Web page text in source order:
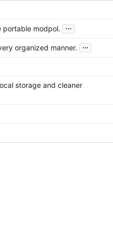
portable modpol. ...
organized manner. ...
storage and cleaner